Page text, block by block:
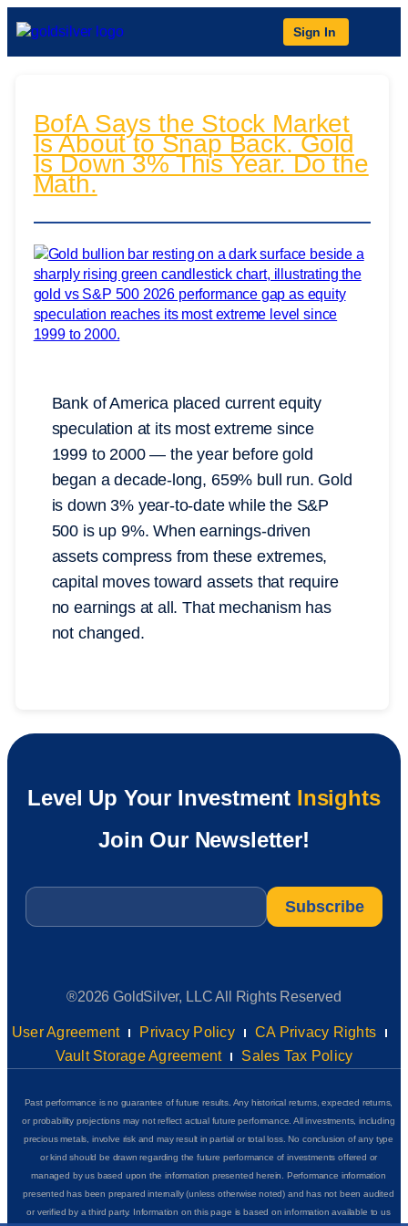
Sign In
BofA Says the Stock Market
Is About to Snap Back. Gold
Is Down 3% This Year. Do the
Math.
Bank of America placed current equity
speculation at its most extreme since
1999 to 2000 — the year before gold
began a decade-long, 659% bull run. Gold
is down 3% year-to-date while the S&P
500 is up 9%. When earnings-driven
assets compress from these extremes,
capital moves toward assets that require
no earnings at all. That mechanism has
not changed.
Level Up Your Investment Insights
Join Our Newsletter!
Email
®2026 GoldSilver, LLC All Rights Reserved
User Agreement Privacy Policy
CA Privacy Rights
Vault Storage Agreement
Sales Tax Policy
Past performance is no guarantee of future results. Any historical returns, expected returns,
or probability projections may not reflect actual future performance. All investments, including
precious metals, involve risk and may result in partial or total loss. No conclusion of any type
or kind should be drawn regarding the future performance of investments offered or
managed by us based upon the information presented herein. Performance information
presented has been prepared internally (unless otherwise noted) and has not been audited
or verified by a third party. Information on this page is based on information available to us